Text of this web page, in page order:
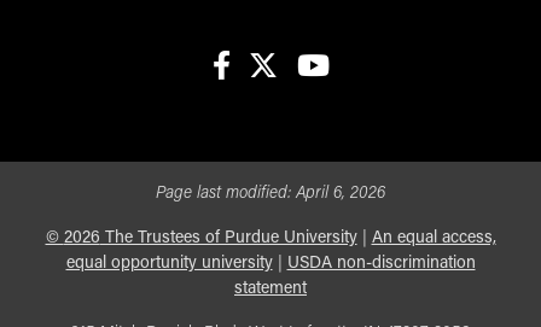
Page last modified:April 6, 2026
© 2026 The Trustees of Purdue University| An equal access,
equal opportunity university| USDA non-discrimination
statement